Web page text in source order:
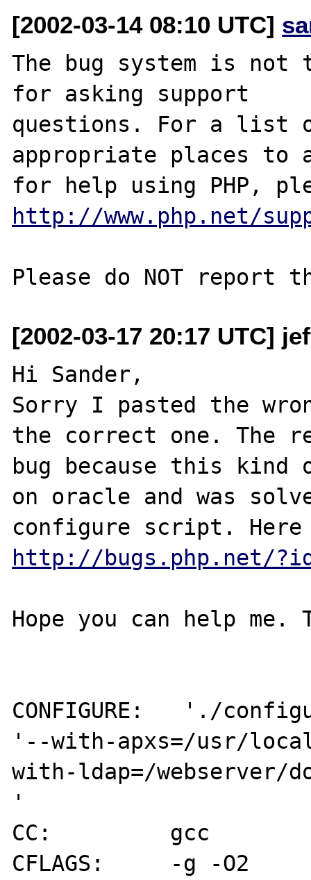
[2002-03-14 08:10 UTC]
The bug system is not
for asking support
questions. For a list
appropriate places to
http://www.php.net/
[2002-03-17 20:17 UTC]
Hi Sander,
Sorry I pasted the
the correct one. The
bug because this kind
on oracle and was
http://bugs.php.net/
Hope you can help me.
CONFIGURE:   './
'--with-apxs=/usr/
with-ldap=/webserver/
'
CC:         gcc
CFLAGS:     -g -O2